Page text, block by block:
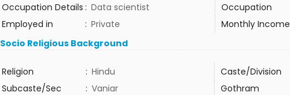
Occupation Details : Data scientist Occupation
Employed in
: Private Monthly Income
Socio Religious Background
Religion : Hindu Caste/Division
Subcaste/Sec
: Vaniar Gothram